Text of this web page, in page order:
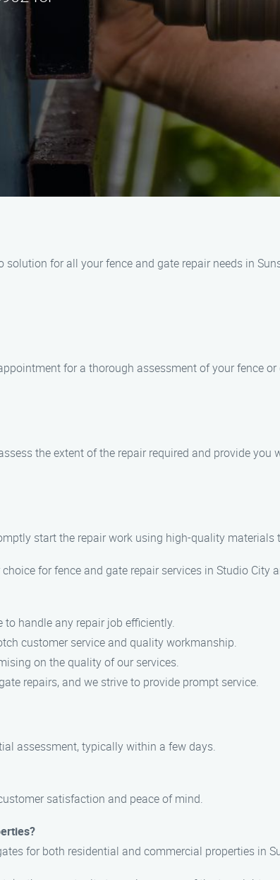
for all your fence and gate repair needs in
for a thorough assessment of your fence or
the extent of the repair required and provide you
start the repair work using high-quality materials
for fence and gate repair services in Studio City
to handle any repair job efficiently.
customer service and quality workmanship.
on the quality of our services.
repairs, and we strive to provide prompt service.
assessment, typically within a few days.
satisfaction and peace of mind.
for both residential and commercial properties in